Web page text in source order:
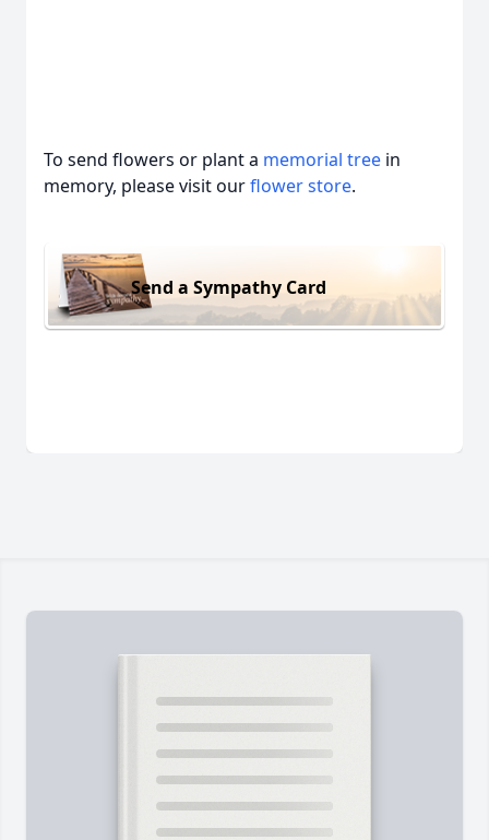
To send flowers or plant a memorial tree in
memory, please visit ourflower store.
Send a Sympathy Card